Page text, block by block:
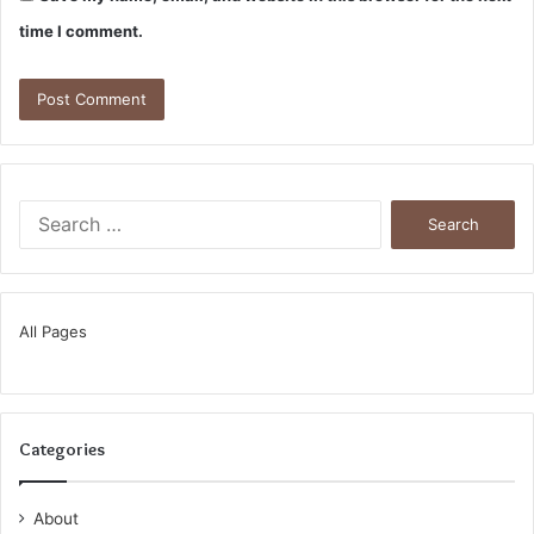
time I comment.
All Pages
Categories
About